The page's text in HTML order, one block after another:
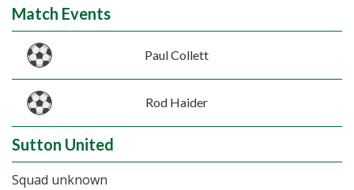
Match Events
Paul Collett
Rod Haider
Sutton United
Squad unknown